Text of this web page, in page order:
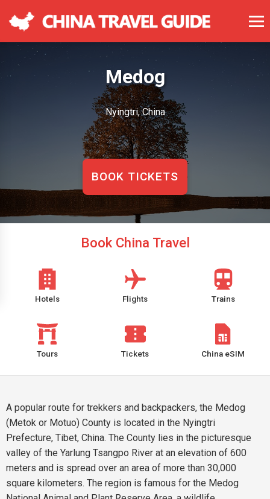
Medog
Nyingtri, China
BOOK TICKETS
Book China Travel
Hotels Flights Trains
Tours Tickets China eSIM
A popular route for trekkers and backpackers, the Medog
(Metok or Motuo) County is located in the Nyingtri
Prefecture, Tibet, China. The County lies in the picturesque
valley of the Yarlung Tsangpo River at an elevation of 600
meters and is spread over an area of more than 30,000
square kilometers. The region is famous for the Medog